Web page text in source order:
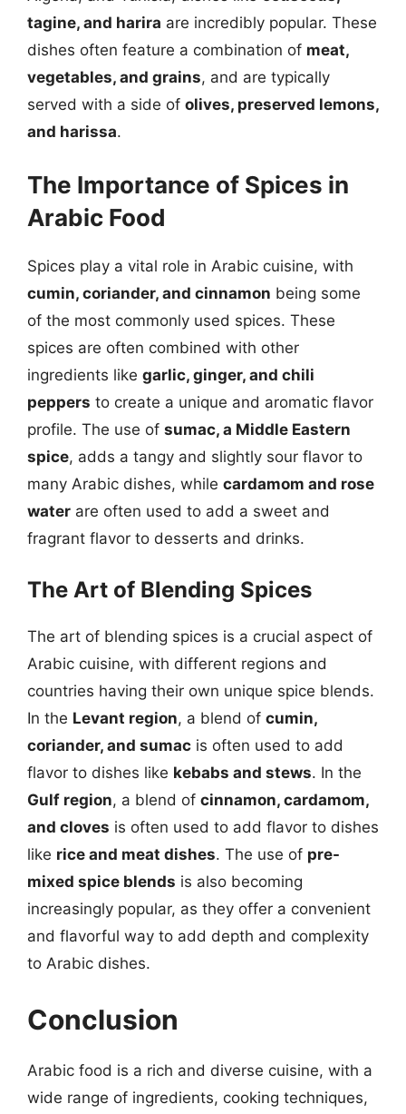
tagine, and harira are incredibly popular. These
dishes often feature a combination of meat,
vegetables, and grains, and are typically
served with a side of olives, preserved lemons,
and harissa.
The Importance of Spices in
Arabic Food
Spices play a vital role in Arabic cuisine, with
cumin, coriander, and cinnamon being some
of the most commonly used spices. These
spices are often combined with other
ingredients like garlic, ginger, and chili
peppers to create a unique and aromatic flavor
profile. The use of sumac, a Middle Eastern
spice, adds a tangy and slightly sour flavor to
many Arabic dishes, while cardamom and rose
water are often used to add a sweet and
fragrant flavor to desserts and drinks.
The Art of Blending Spices
The art of blending spices is a crucial aspect of
Arabic cuisine, with different regions and
countries having their own unique spice blends.
In the Levant region, a blend of cumin,
coriander, and sumac is often used to add
flavor to dishes like kebabs and stews. In the
Gulf region, a blend of cinnamon, cardamom,
and cloves is often used to add flavor to dishes
like rice and meat dishes. The use of pre-
mixed spice blends is also becoming
increasingly popular, as they offer a convenient
and flavorful way to add depth and complexity
to Arabic dishes.
Conclusion
Arabic food is a rich and diverse cuisine, with a
wide range of ingredients, cooking techniques,